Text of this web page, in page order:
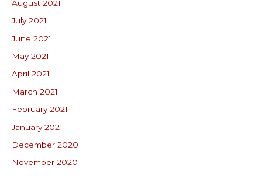
August 2021
July 2021
June 2021
May 2021
April 2021
March 2021
February 2021
January 2021
December 2020
November 2020